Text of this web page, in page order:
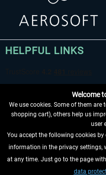
HELPFUL LINKS
WITHDRAW FROM
INFORMATION
Welcome
We use cookies. Some of them
shopping cart), others help us
user
You accept the following cookies
information in the privacy settings,
at any time. Just go to the page
data